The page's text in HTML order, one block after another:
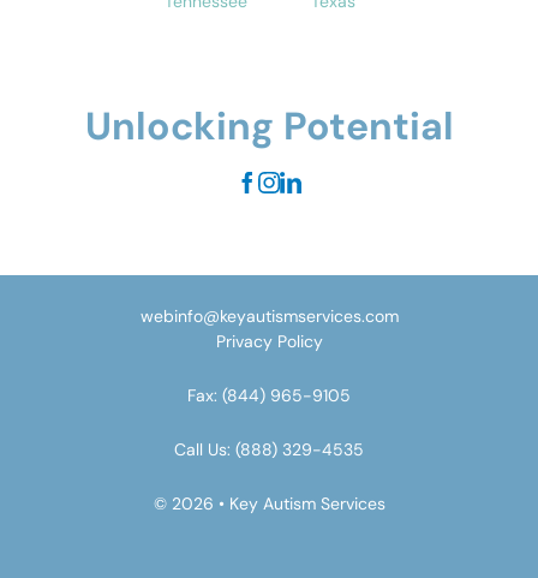
Unlocking Potential
© 2026 • Key Autism Services
Call Us: (888) 329-4535
Fax: (844) 965-9105
webinfo@keyautismservices.com
Privacy Policy